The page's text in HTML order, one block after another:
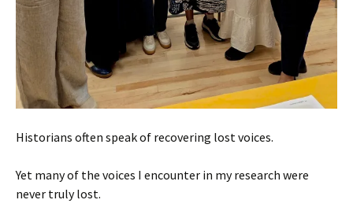
Historians often speak of recovering lost voices.
Yet many of the voices I encounter in my research were
never truly lost.